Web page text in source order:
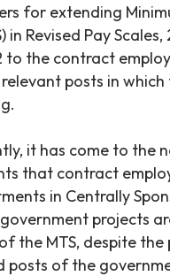
for extending
in Revised Pay
to the contract
posts in which
it has come to the
that contract
in Centrally
projects
the MTS, despite
posts of the